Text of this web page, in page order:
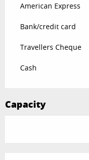
American Express
Bank/credit card
Travellers Cheque
Cash
Capacity